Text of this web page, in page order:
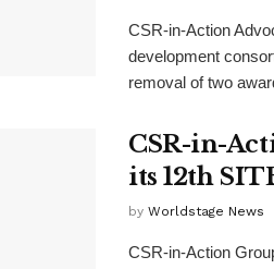
CSR-in-Action
development
removal of two
CSR-in-
its 12th
by Worldstage News
CSR-in-Action